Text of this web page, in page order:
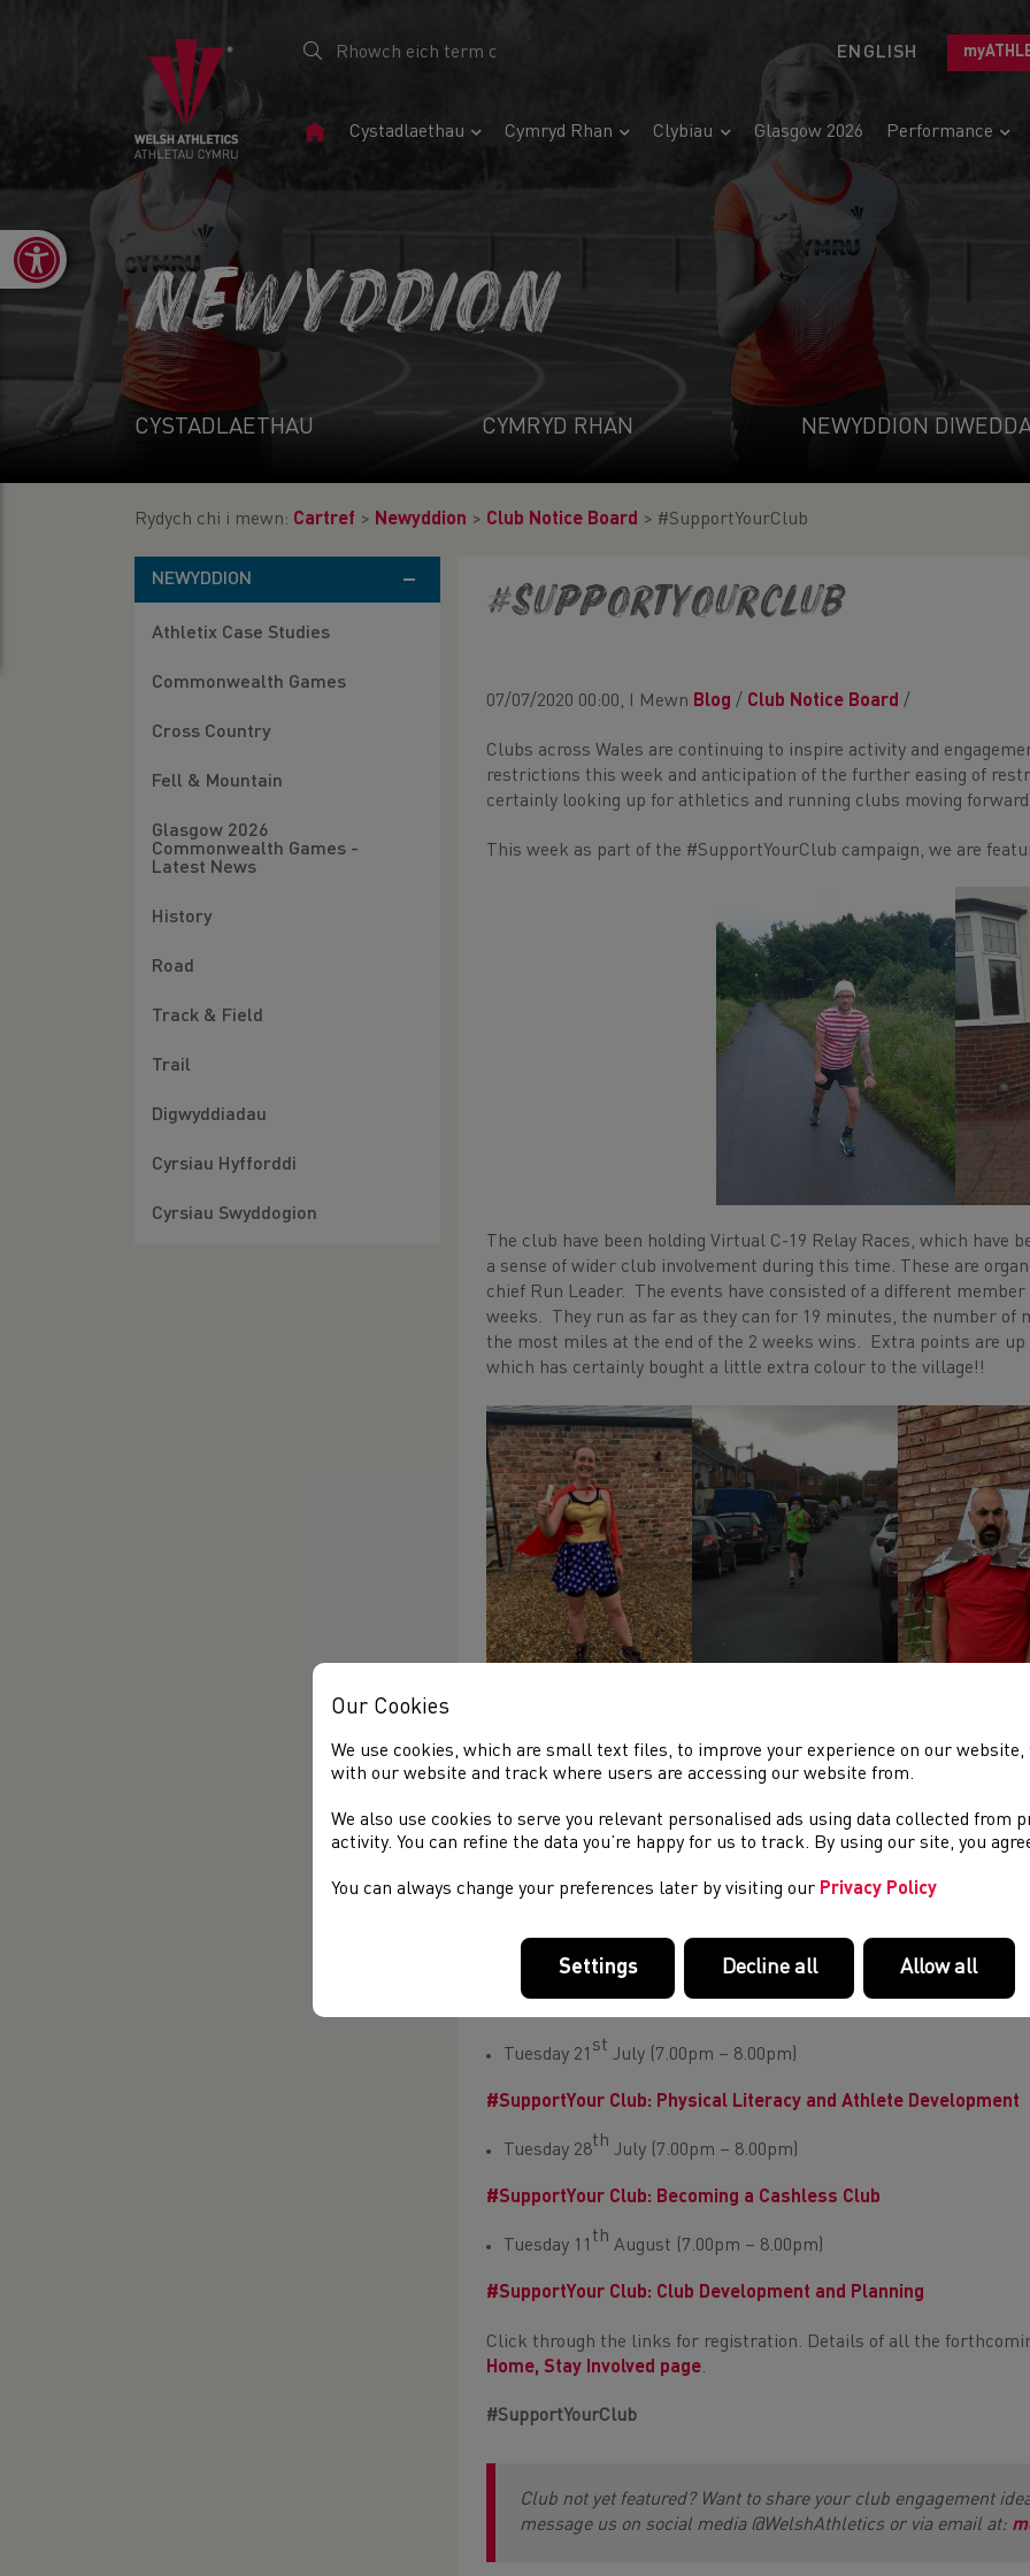
ENGLISH
Tudalen
Cystadlaethau Cymryd Rhan Clybiau Glasgow 2026 Performance
Open toolbar
NEWYDDION
CYSTADLAETHAU CYMRYD RHAN NEWYDDION
Rydych chi i mewn: Cartref > Newyddion > Club Notice Board > #SupportYourClub
NEWYDDION
Athletix Case Studies
Commonwealth Games
Cross Country
Fell & Mountain
Glasgow 2026
Commonwealth Games -
Latest News
History
Road
Track & Field
Trail
Digwyddiadau
Cyrsiau Hyfforddi
Cyrsiau Swyddogion
#SupportYourClub
07/07/2020 00:00, I Mewn Blog / Club Notice Board /
Clubs across Wales are continuing to inspire activity and
restrictions this week and anticipation of the further easing of
certainly looking up for athletics and running clubs moving
This week as part of the #SupportYourClub campaign, we are
The club have been holding Virtual C-19 Relay Races, which have
a sense of wider club involvement during this time. These are
chief Run Leader. The events have consisted of a different
weeks. They run as far as they can for 19 minutes, the number
the most miles at the end of the 2 weeks wins. Extra points are
which has certainly bought a little extra colour to the village!!
MORE #SUPPORTYOURCLUB ACTIVITIES:
Yesterday information was circulated highlighting the Be Active
which has been launched by Sport Wales to help grassroots
Wales Fundpages.
A full update on club development activity can be found on the
THE NEXT SERIES OF #SUPPORTYOURCLUB
WEBINARS
Tuesday 21 st July (7.00pm – 8.00pm)
#SupportYour Club: Physical Literacy and Athlete Development
Tuesday 28th July (7.00pm – 8.00pm)
#SupportYour Club: Becoming a Cashless Club
Tuesday 11 th August (7.00pm – 8.00pm)
#SupportYour Club: Club Development and Planning
Click through the links for registration. Details of all the
Home, Stay Involved page.
#SupportYourClub
Club not yet featured? Want to share your club engagement
message us on social media @WelshAthletics or via email at:
Our Cookies
We use cookies, which are small text files, to improve your experience on our website,
with our website and track where users are accessing our website from.
We also use cookies to serve you relevant personalised ads using data collected from
activity. You can refine the data you’re happy for us to track. By using our site, you
You can always change your preferences later by visiting our Privacy Policy
Settings Decline all Allow all